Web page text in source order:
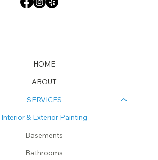
HOME
ABOUT
SERVICES
Interior & Exterior Painting
Basements
Bathrooms